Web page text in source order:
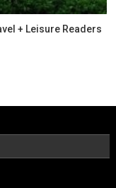
+ Leisure Readers